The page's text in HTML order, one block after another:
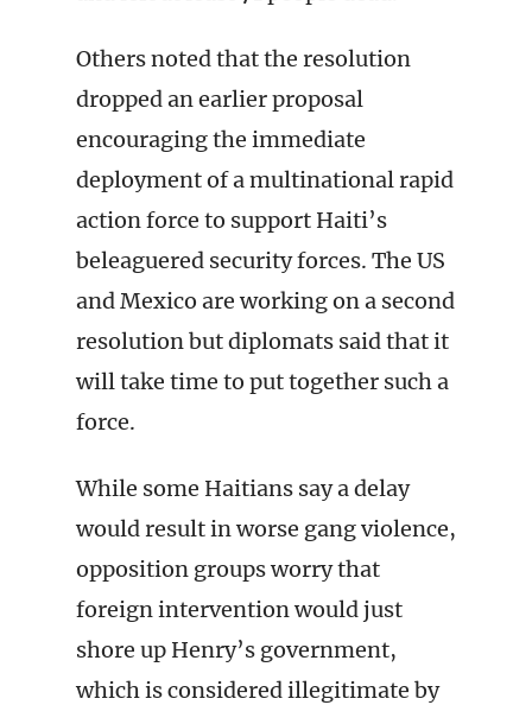
Others noted that the resolution
dropped an earlier proposal
encouraging the immediate
deployment of a multinational rapid
action force to support Haiti’s
beleaguered security forces. The US
and Mexico are working on a second
resolution but diplomats said that it
will take time to put together such a
force.
While some Haitians say a delay
would result in worse gang violence,
opposition groups worry that
foreign intervention would just
shore up Henry’s government,
which is considered illegitimate by